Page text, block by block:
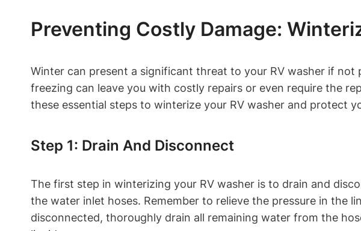
Preventing Costly Damage:
Winter can present a significant threat to your RV washer if
freezing can leave you with costly repairs or even require the
these essential steps to winterize your RV washer and protect
Step 1: Drain And Disconnect
The first step in winterizing your RV washer is to drain and
the water inlet hoses. Remember to relieve the pressure in the
disconnected, thoroughly drain all remaining water from the